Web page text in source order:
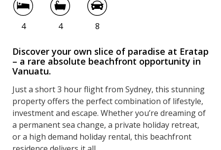
4 4 8
Discover your own slice of paradise at Eratap
– a rare absolute beachfront opportunity in
Vanuatu.
Just a short 3 hour flight from Sydney, this stunning
property offers the perfect combination of lifestyle,
investment and escape. Whether you’re dreaming of
a permanent sea change, a private holiday retreat,
or a high demand holiday rental, this beachfront